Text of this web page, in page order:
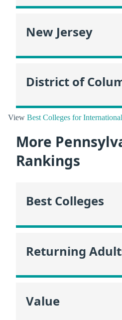
New Jersey
District of
View Best Colleges for
More
Rankings
Best Colleges
Returning
Value